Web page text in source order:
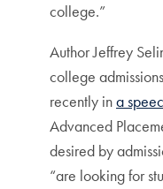
college.”
Author Jeffrey
college
recently ina
Advanced
desired by
“are looking for